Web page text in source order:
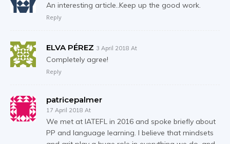
An interesting article..Keep up the good work.
Reply
ELVA PÉREZ 3 April 2018 At
Completely agree!
Reply
patricepalmer
17 April 2018 At
We met at IATEFL in 2016 and spoke briefly about
PP and language learning. I believe that mindsets